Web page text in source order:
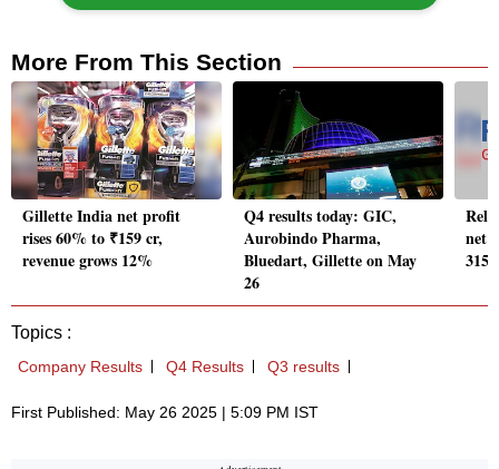
More From This Section
Gillette India net profit
rises 60% to ₹159 cr,
revenue grows 12%
Q4 results today: GIC,
Aurobindo Pharma,
Bluedart, Gillette on May
26
net
315
Topics :
Company Results Q4 Results Q3 results
First Published: May 26 2025 | 5:09 PM IST